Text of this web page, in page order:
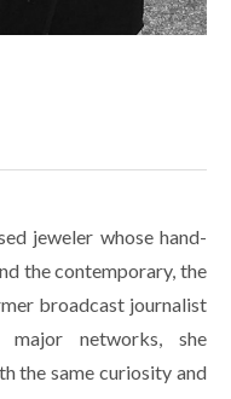
jeweler whose hand-
the contemporary, the
broadcast journalist
networks, she
the same curiosity and